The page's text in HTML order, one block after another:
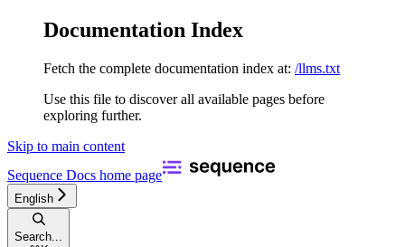
Documentation Index
Fetch the complete documentation index at: /llms.txt
Use this file to discover all available pages before
exploring further.
Skip to main content
Sequence Docs home page
English
Search...